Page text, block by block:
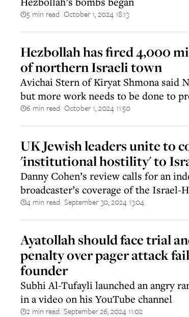
5 min read October 1, 2024 18:13
Hezbollah has fired 4,000
of northern Israeli town
Avichai Stern of Kiryat Shmona said
but more work needs to be done to
6 min read October 1, 2024 11:50
UK Jewish leaders unite to
'institutional hostility' to
Danny Cohen’s review calls for an
broadcaster’s coverage of the Israel-
4 min read September 30, 2024 13:04
Ayatollah should face trial
penalty over pager attack
founder
Subhi Al-Tufayli launched an angry
in a video on his YouTube channel
2 min read September 26, 2024 11:02